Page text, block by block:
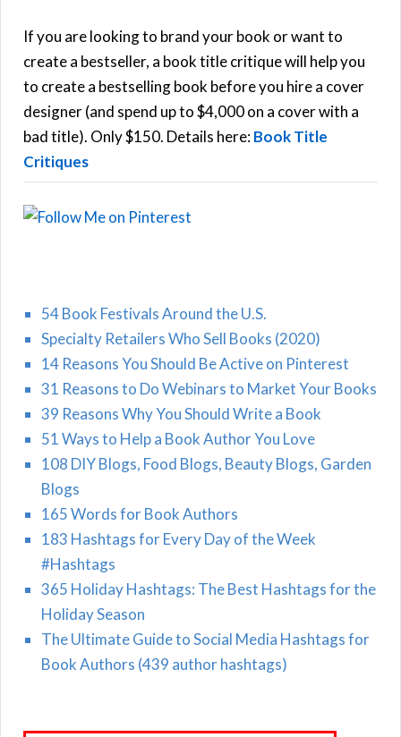
h
f
o
r
:
If you are looking to brand your book or want to
create a bestseller, a book title critique will help you
to create a bestselling book before you hire a cover
designer (and spend up to $4,000 on a cover with a
bad title). Only $150. Details here:Book Title
Critiques
54 Book Festivals Around the U.S.
Specialty Retailers Who Sell Books (2020)
14 Reasons You Should Be Active on Pinterest
31 Reasons to Do Webinars to Market Your Books
39 Reasons Why You Should Write a Book
51 Ways to Help a Book Author You Love
108 DIY Blogs, Food Blogs, Beauty Blogs, Garden
Blogs
165 Words for Book Authors
183 Hashtags for Every Day of the Week
#Hashtags
365 Holiday Hashtags: The Best Hashtags for the
Holiday Season
The Ultimate Guide to Social Media Hashtags for
Book Authors (439 author hashtags)